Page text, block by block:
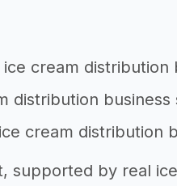
cream distribution
distribution business
cream distribution
supported by real